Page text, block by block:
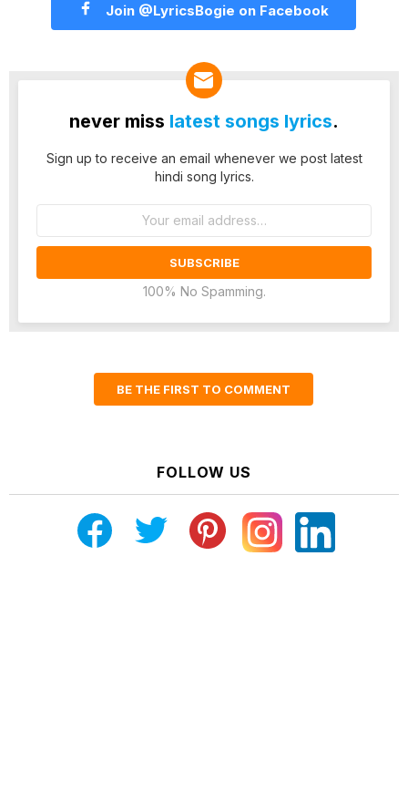
Join @LyricsBogie on Facebook
never miss latest songs lyrics.
Sign up to receive an email whenever we post latest
hindi song lyrics.
100% No Spamming.
BE THE FIRST TO COMMENT
FOLLOW US